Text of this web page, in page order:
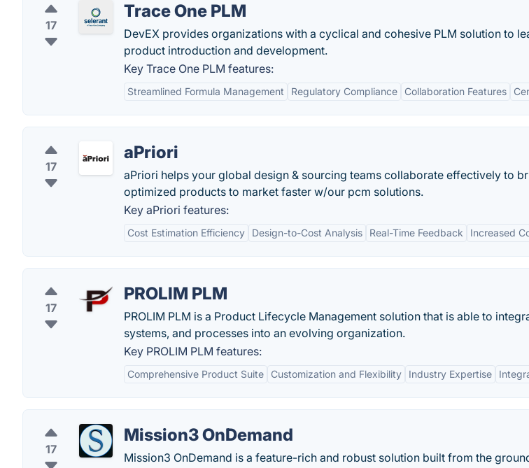
17
Trace One PLM
DevEX provides organizations with a cyclical and cohesive PLM solution to
product introduction and development.
Key Trace One PLM features:
Streamlined Formula Management Regulatory Compliance Collaboration Features
17
aPriori
aPriori helps your global design & sourcing teams collaborate effectively to
optimized products to market faster w/our pcm solutions.
Key aPriori features:
Cost Estimation Efficiency Design-to-Cost Analysis Real-Time Feedback Increased
17
PROLIM PLM
PROLIM PLM is a Product Lifecycle Management solution that is able to
systems, and processes into an evolving organization.
Key PROLIM PLM features:
Comprehensive Product Suite Customization and Flexibility Industry Expertise
17
Mission3 OnDemand
Mission3 OnDemand is a feature-rich and robust solution built from the